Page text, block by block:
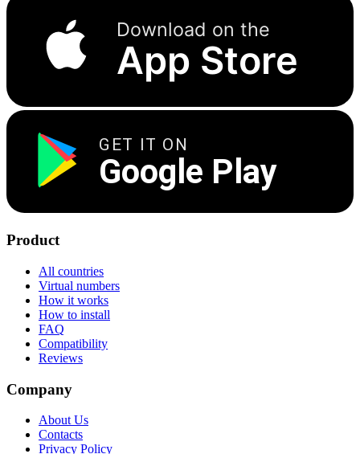
Download on the
App Store
GET IT ON
Google Play
Product
All countries
Virtual numbers
How it works
How to install
FAQ
Compatibility
Reviews
Company
About Us
Contacts
Privacy Policy